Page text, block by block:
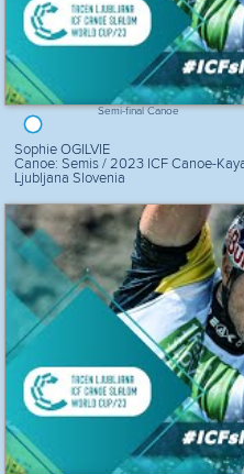
Semi-final Canoe
Sophie OGILVIE
Canoe: Semis / 2023 ICF Canoe-
Ljubljana Slovenia